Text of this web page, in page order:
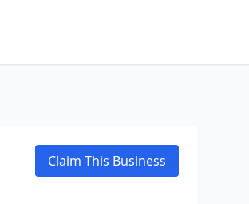
Claim This Business